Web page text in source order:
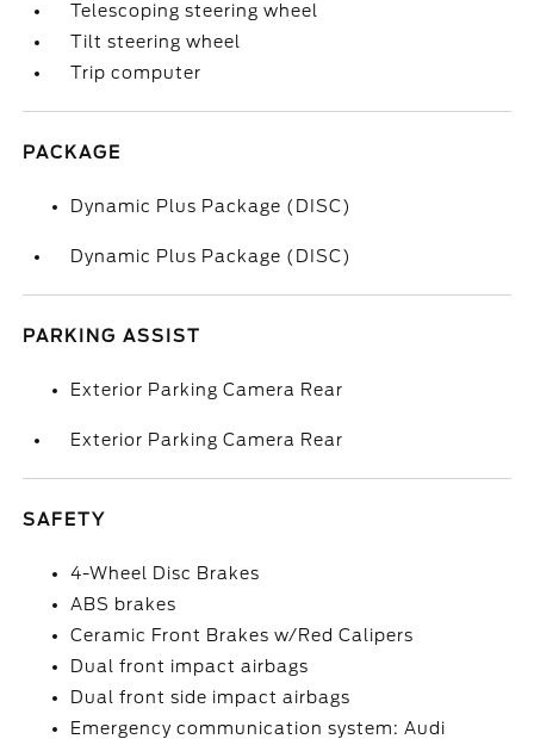
Telescoping steering wheel
Tilt steering wheel
Trip computer
PACKAGE
Dynamic Plus Package (DISC)
Dynamic Plus Package (DISC)
PARKING ASSIST
Exterior Parking Camera Rear
Exterior Parking Camera Rear
SAFETY
4-Wheel Disc Brakes
ABS brakes
Ceramic Front Brakes w/Red Calipers
Dual front impact airbags
Dual front side impact airbags
Emergency communication system: Audi